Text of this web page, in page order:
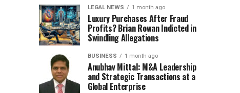
LEGAL NEWS 1 month ago
Luxury Purchases After Fraud
Profits? Brian Rowan Indicted in
Swindling Allegations
BUSINESS 1 month ago
Anubhav Mittal: M&A Leadership
and Strategic Transactions at a
Global Enterprise